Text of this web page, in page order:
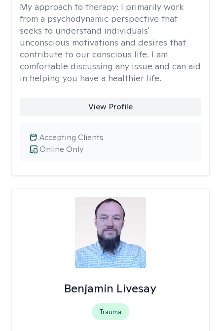
My approach to therapy: I primarily work
from a psychodynamic perspective that
seeks to understand individuals'
unconscious motivations and desires that
contribute to our conscious life. I am
comfortable discussing any issue and can aid
in helping you have a healthier life.
View Profile
Online Only
Accepting Clients
Benjamin Livesay
Trauma